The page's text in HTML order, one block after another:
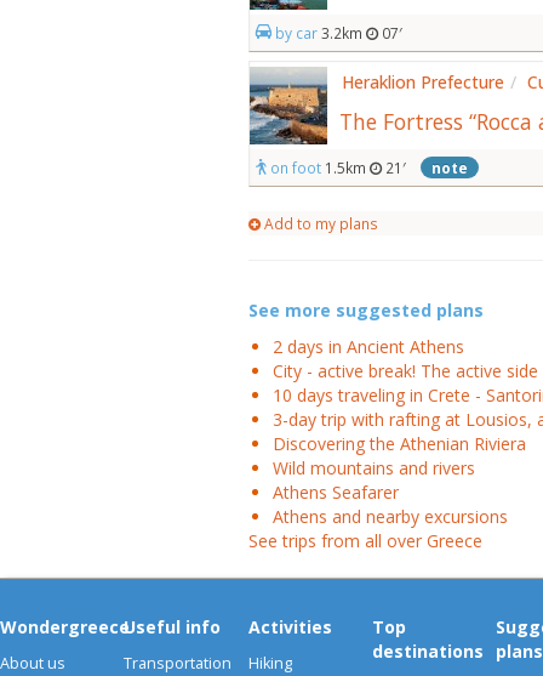
by car3.2km 07′
Heraklion Prefecture /
The Fortress
on foot1.5km 21′ note
Add to my plans
See more suggested plans
2 days in Ancient Athens
City - active break! The active
10 days traveling in Crete -
3-day trip with rafting at Lousios,
Discovering the Athenian Riviera
Wild mountains and rivers
Athens Seafarer
Athens and nearby excursions
See trips from all over Greece
Wondergreece
About us
Useful info
Transportation
Activities
Hiking
Top
destinations
plans